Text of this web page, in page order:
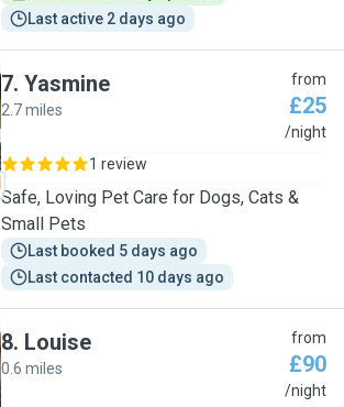
Last active 2 days ago
7. Yasmine
2.7 miles
from
£25
/night
1 review
Safe, Loving Pet Care for Dogs, Cats &
Small Pets
Last booked 5 days ago
Last contacted 10 days ago
8. Louise
0.6 miles
from
£90
/night